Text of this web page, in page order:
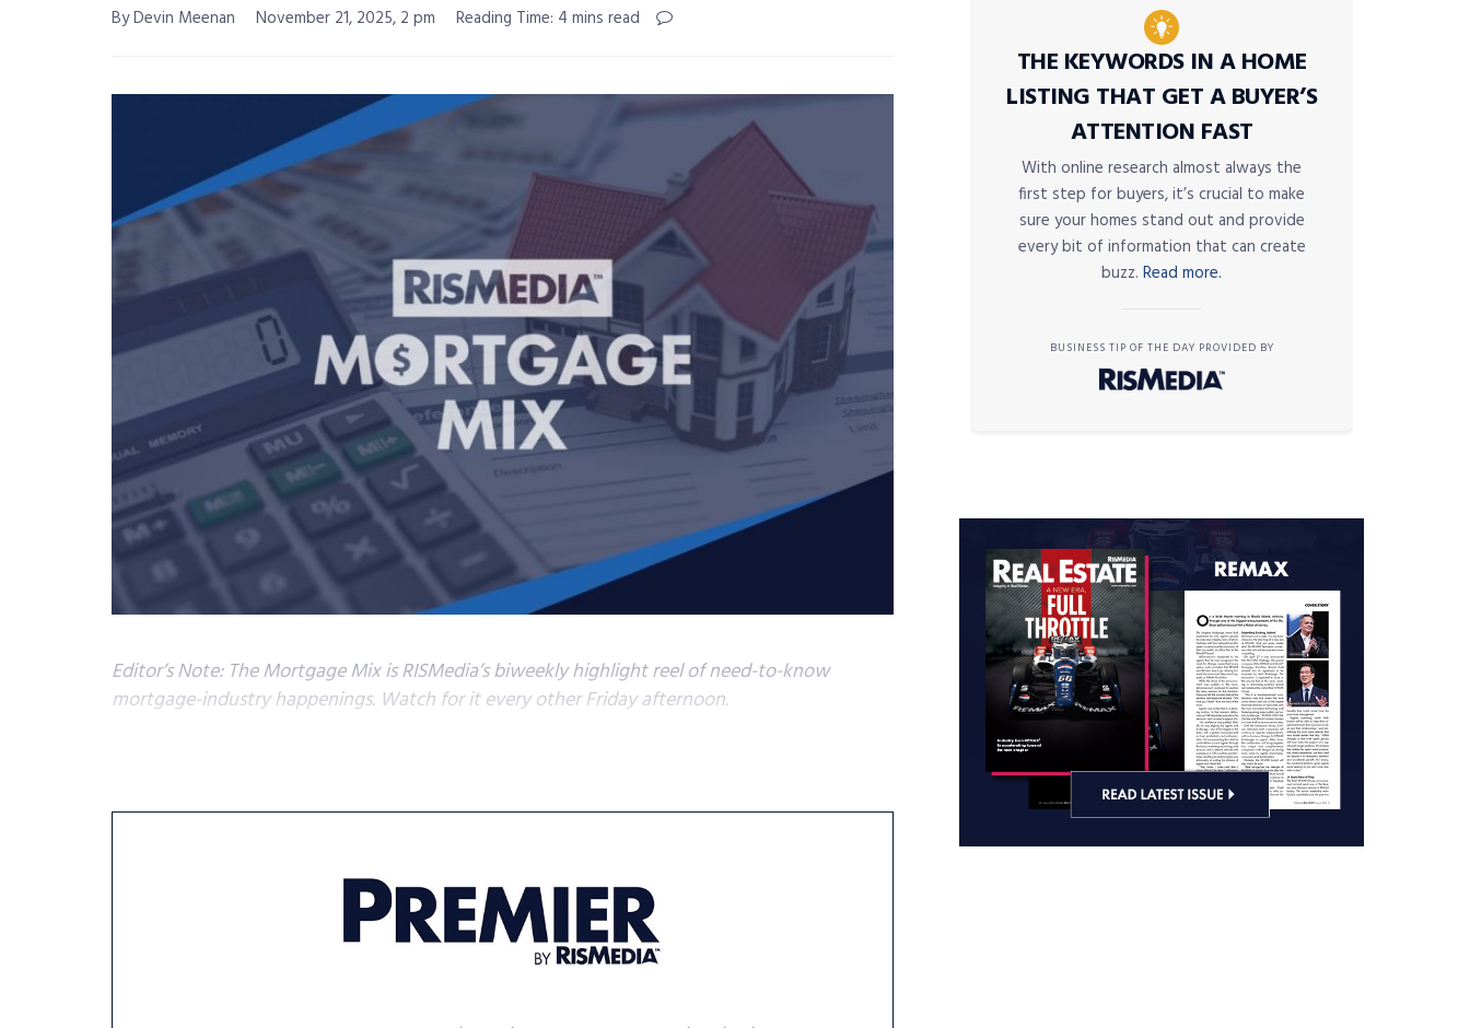
By Devin Meenan November 21, 2025, 2 pm Reading Time: 4 mins read
Editor’s Note: The Mortgage Mix is RISMedia’s biweekly highlight reel of need-to-know
mortgage-industry happenings. Watch for it every other Friday afternoon.
THE KEYWORDS IN A HOME
LISTING THAT GET A BUYER’S
ATTENTION FAST
With online research almost always the
first step for buyers, it’s crucial to make
sure your homes stand out and provide
every bit of information that can create
buzz. Read more.
BUSINESS TIP OF THE DAY PROVIDED BY